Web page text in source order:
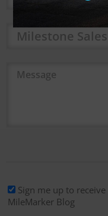
Sign me up to
MileMarker Blog